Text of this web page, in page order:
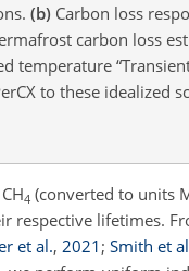
(b) Carbon loss
carbon loss
temperature
to these idealized
CH4 (converted to units
respective lifetimes.
et al., 2021 ; Smith et